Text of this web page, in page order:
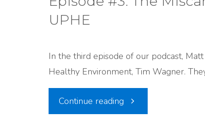
Legislature"
UPHE
In the third episode of our podcast,
Healthy Environment, Tim Wagner.
Continue reading "Episode